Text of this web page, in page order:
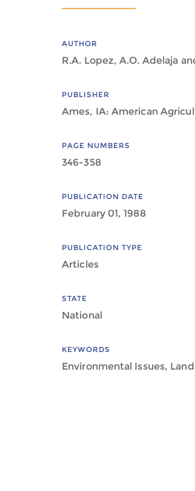
AUTHOR
R.A. Lopez, A.O. Adelaja
PUBLISHER
Ames, IA: American
PAGE NUMBERS
346-358
PUBLICATION DATE
February 01, 1988
PUBLICATION TYPE
Articles
STATE
National
KEYWORDS
Environmental Issues,